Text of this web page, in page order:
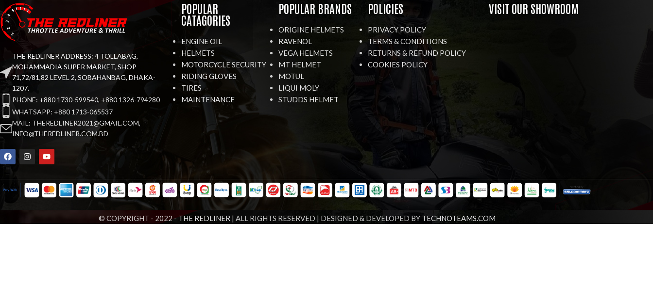
THE REDLINER ADDRESS: 4 TOLLABAG,
MOHAMMADIA SUPER MARKET, SHOP
71,72/81,82 LEVEL 2, SOBAHANBAG, DHAKA-
1207.
PHONE: +880 1730-599540, +880 1326-794280
WHATSAPP: +880 1713-065537
MAIL: THEREDLINER2021@GMAIL.COM,
INFO@THEREDLINER.COM.BD
POPULAR
CATAGORIES
ENGINE OIL
HELMETS
MOTORCYCLE SECURITY
RIDING GLOVES
TIRES
MAINTENANCE
POPULAR BRANDS
ORIGINE HELMETS
RAVENOL
VEGA HELMETS
MT HELMET
MOTUL
LIQUI MOLY
STUDDS HELMET
POLICIES
PRIVACY POLICY
TERMS & CONDITIONS
RETURNS & REFUND POLICY
COOKIES POLICY
VISIT OUR SHOWROOM
© COPYRIGHT - 2022 -THE REDLINER | ALL RIGHTS RESERVED | DESIGNED & DEVELOPED BY TECHNOTEAMS.COM